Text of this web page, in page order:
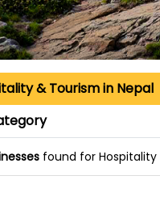
& Tourism in Nepal
found for Hospitality